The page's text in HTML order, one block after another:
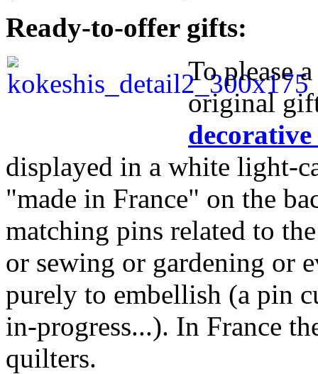
Ready-to-offer gifts:
To please
original
displayed in a white light-
"made in France" on the
matching pins related to
or sewing or gardening or
purely to embellish (a pin
in-progress...). In France
quilters.